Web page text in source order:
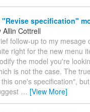
"Revise specification"
Allin Cottrell
follow-up to my
right for the new menu
the model you're
is not the case. The
one's specification",
… [View More]